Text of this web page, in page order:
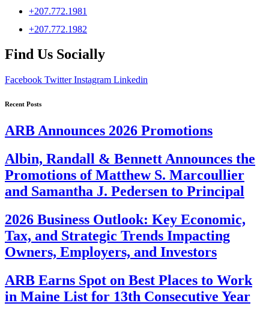
+207.772.1981
+207.772.1982
Find Us Socially
Facebook Twitter Instagram Linkedin
Recent Posts
ARB Announces 2026 Promotions
Albin, Randall & Bennett Announces the
Promotions of Matthew S. Marcoullier
and Samantha J. Pedersen to Principal
2026 Business Outlook: Key Economic,
Tax, and Strategic Trends Impacting
Owners, Employers, and Investors
ARB Earns Spot on Best Places to Work
in Maine List for 13th Consecutive Year